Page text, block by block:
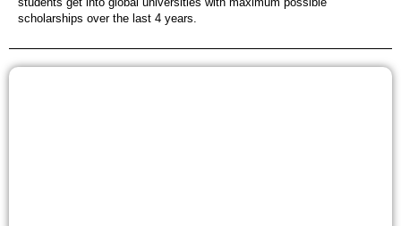
scholarships over the last 4 years.